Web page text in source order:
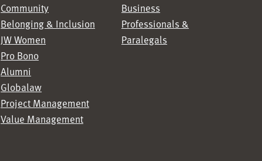
Community
Belonging & Inclusion
JW Women
Pro Bono
Alumni
Globalaw
Project Management
Value Management
Business
Professionals &
Paralegals